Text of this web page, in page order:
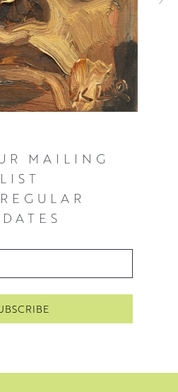
MAILING
LIST